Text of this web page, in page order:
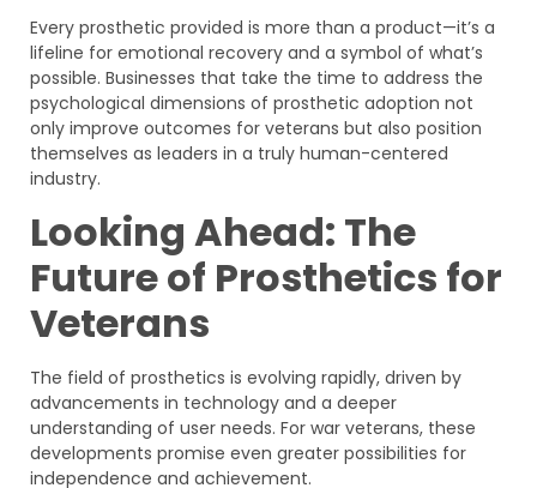
Every prosthetic provided is more than a product—it’s a
lifeline for emotional recovery and a symbol of what’s
possible. Businesses that take the time to address the
psychological dimensions of prosthetic adoption not
only improve outcomes for veterans but also position
themselves as leaders in a truly human-centered
industry.
Looking Ahead: The
Future of Prosthetics for
Veterans
The field of prosthetics is evolving rapidly, driven by
advancements in technology and a deeper
understanding of user needs. For war veterans, these
developments promise even greater possibilities for
independence and achievement.